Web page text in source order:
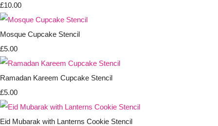
£10.00
Mosque Cupcake Stencil
£5.00
Ramadan Kareem Cupcake Stencil
£5.00
Eid Mubarak with Lanterns Cookie Stencil